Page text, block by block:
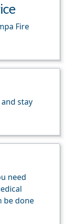
Fire
stay
need
be done